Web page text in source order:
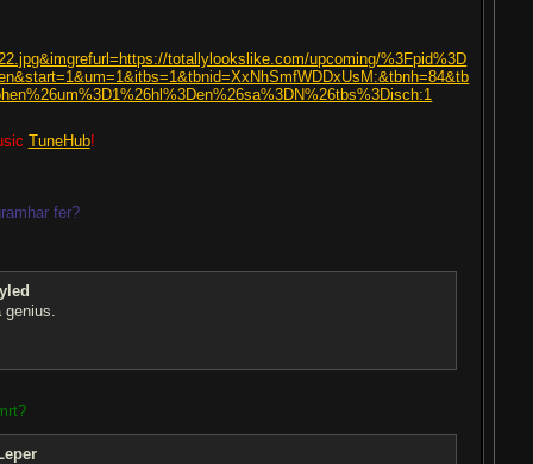
totallylookslike.com/upcoming/%3Fpid%3D
TuneHub!
fer?
genius.